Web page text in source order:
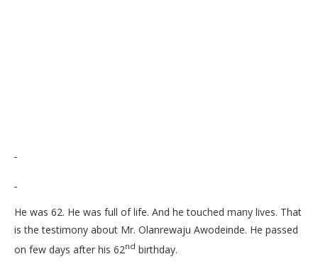
He was 62. He was full of life. And he touched many lives. That
is the testimony about Mr. Olanrewaju Awodeinde. He passed
on few days after his 62nd birthday.